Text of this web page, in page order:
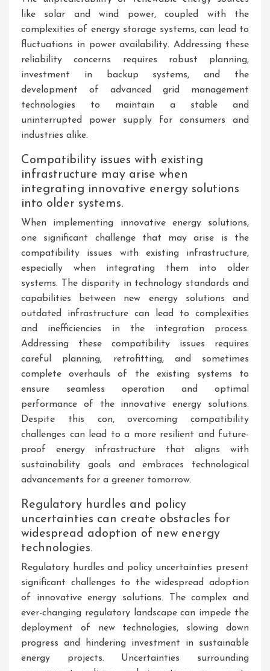
like solar and wind power, coupled with the
complexities of energy storage systems, can lead to
fluctuations in power availability. Addressing these
reliability concerns requires robust planning,
investment in backup systems, and the
development of advanced grid management
technologies to maintain a stable and
uninterrupted power supply for consumers and
industries alike.
Compatibility issues with existing
infrastructure may arise when
integrating innovative energy solutions
into older systems.
When implementing innovative energy solutions,
one significant challenge that may arise is the
compatibility issues with existing infrastructure,
especially when integrating them into older
systems. The disparity in technology standards and
capabilities between new energy solutions and
outdated infrastructure can lead to complexities
and inefficiencies in the integration process.
Addressing these compatibility issues requires
careful planning, retrofitting, and sometimes
complete overhauls of the existing systems to
ensure seamless operation and optimal
performance of the innovative energy solutions.
Despite this con, overcoming compatibility
challenges can lead to a more resilient and future-
proof energy infrastructure that aligns with
sustainability goals and embraces technological
advancements for a greener tomorrow.
Regulatory hurdles and policy
uncertainties can create obstacles for
widespread adoption of new energy
technologies.
Regulatory hurdles and policy uncertainties present
significant challenges to the widespread adoption
of innovative energy solutions. The complex and
ever-changing regulatory landscape can impede the
deployment of new technologies, slowing down
progress and hindering investment in sustainable
energy projects. Uncertainties surrounding